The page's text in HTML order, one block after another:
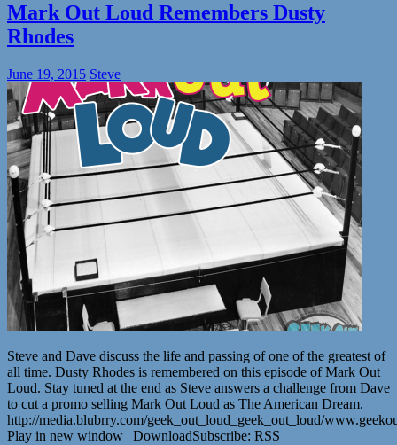
Mark Out Loud Remembers Dusty
Rhodes
June 19, 2015 Steve
Steve and Dave discuss the life and passing of one of the greatest of
all time. Dusty Rhodes is remembered on this episode of Mark Out
Loud. Stay tuned at the end as Steve answers a challenge from Dave
to cut a promo selling Mark Out Loud as The American Dream.
http://media.blubrry.com/geek_out_loud_geek_out_loud/
Play in new window | DownloadSubscribe: RSS